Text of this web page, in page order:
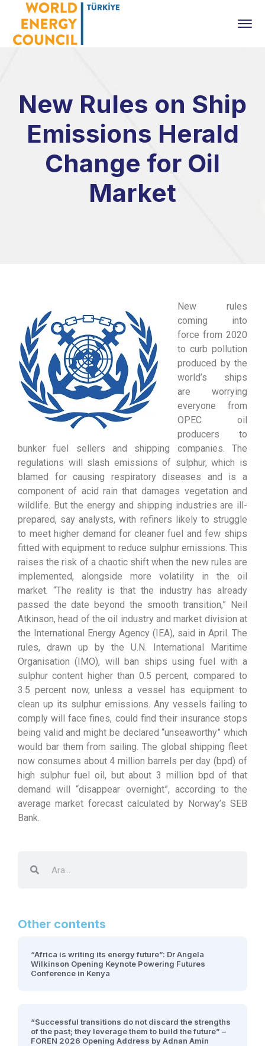
New Rules on Ship
Emissions Herald
Change for Oil
Market
New rules
coming into
force from 2020
to curb pollution
produced by the
world’s ships
are worrying
everyone from
OPEC oil
producers to
bunker fuel sellers and shipping companies. The
regulations will slash emissions of sulphur, which is
blamed for causing respiratory diseases and is a
component of acid rain that damages vegetation and
wildlife. But the energy and shipping industries are ill-
prepared, say analysts, with refiners likely to struggle
to meet higher demand for cleaner fuel and few ships
fitted with equipment to reduce sulphur emissions. This
raises the risk of a chaotic shift when the new rules are
implemented, alongside more volatility in the oil
market. “The reality is that the industry has already
passed the date beyond the smooth transition,” Neil
Atkinson, head of the oil industry and market division at
the International Energy Agency (IEA), said in April. The
rules, drawn up by the U.N. International Maritime
Organisation (IMO), will ban ships using fuel with a
sulphur content higher than 0.5 percent, compared to
3.5 percent now, unless a vessel has equipment to
clean up its sulphur emissions. Any vessels failing to
comply will face fines, could find their insurance stops
being valid and might be declared “unseaworthy” which
would bar them from sailing. The global shipping fleet
now consumes about 4 million barrels per day (bpd) of
high sulphur fuel oil, but about 3 million bpd of that
demand will “disappear overnight”, according to the
average market forecast calculated by Norway’s SEB
Bank.
Other contents
“Africa is writing its energy future”: Dr Angela
Wilkinson Opening Keynote Powering Futures
Conference in Kenya
“Successful transitions do not discard the strengths
of the past; they leverage them to build the future” –
FOREN 2026 Opening Address by Adnan Amin